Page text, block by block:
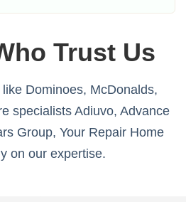
Trust Us
Dominoes, McDonalds,
specialists Adiuvo, Advance
Group, Your Repair Home
on our expertise.